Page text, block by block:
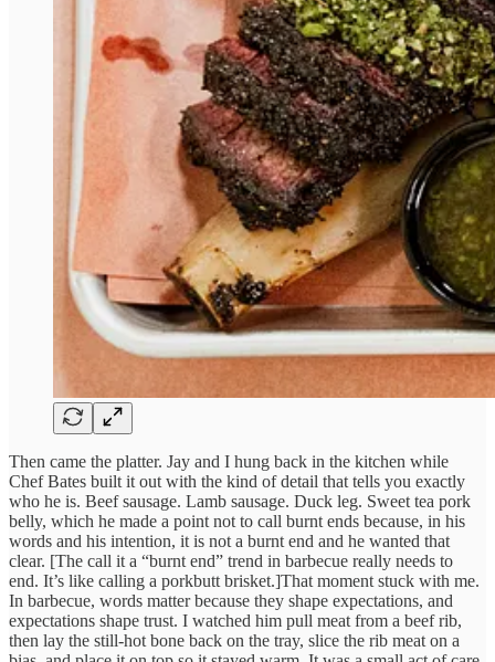
Then came the platter. Jay and I hung back in the kitchen while
Chef Bates built it out with the kind of detail that tells you exactly
who he is. Beef sausage. Lamb sausage. Duck leg. Sweet tea pork
belly, which he made a point not to call burnt ends because, in his
words and his intention, it is not a burnt end and he wanted that
clear. [The call it a “burnt end” trend in barbecue really needs to
end. It’s like calling a porkbutt brisket.]That moment stuck with me.
In barbecue, words matter because they shape expectations, and
expectations shape trust. I watched him pull meat from a beef rib,
then lay the still-hot bone back on the tray, slice the rib meat on a